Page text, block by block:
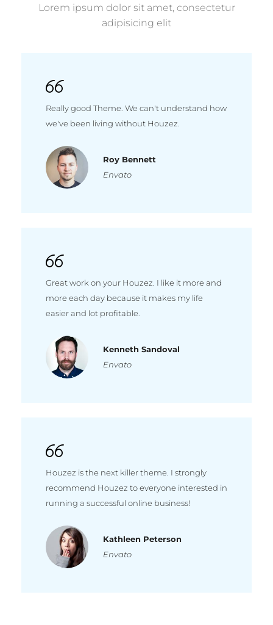
Lorem ipsum dolor sit amet, consectetur
adipisicing elit
Really good Theme. We can't understand how
we've been living without Houzez.
Roy Bennett
Envato
Great work on your Houzez. I like it more and
more each day because it makes my life
easier and lot profitable.
Kenneth Sandoval
Envato
Houzez is the next killer theme. I strongly
recommend Houzez to everyone interested in
running a successful online business!
Kathleen Peterson
Envato